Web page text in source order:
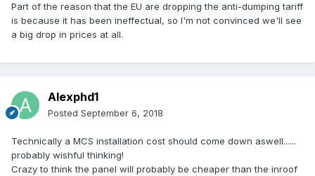
Part of the reason that the EU are dropping the anti-dumping tariff
is because it has been ineffectual, so I'm not convinced we'll see
a big drop in prices at all.
Alexphd1
Posted September 6, 2018
Technically a MCS installation cost should come down aswell......
probably wishful thinking!
Crazy to think the panel will probably be cheaper than the inroof